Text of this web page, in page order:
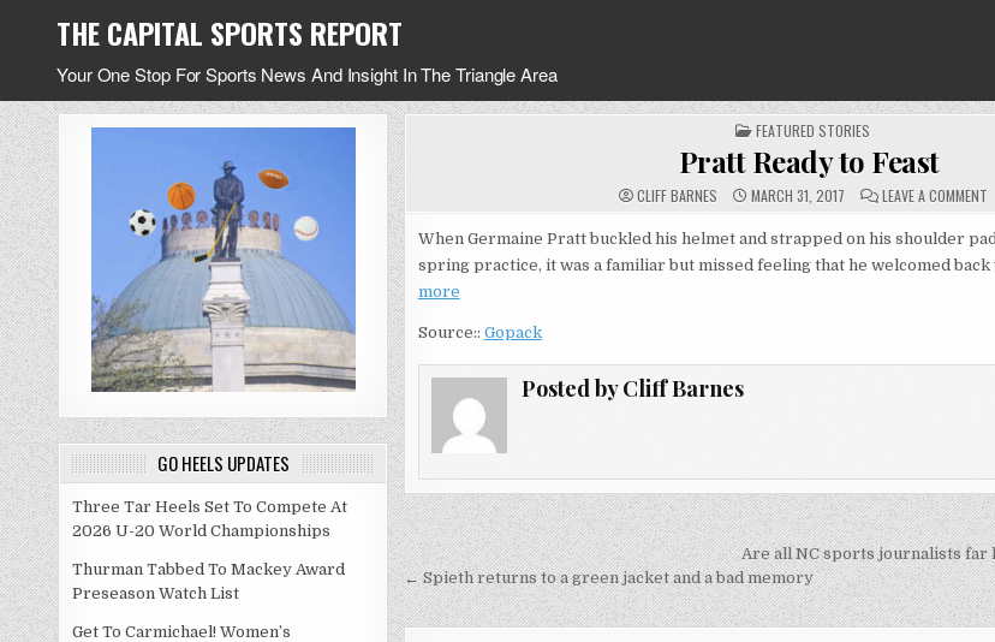
THE CAPITAL SPORTS REPORT
Your One Stop For Sports News And Insight In The Triangle Area
GO HEELS UPDATES
Three Tar Heels Set To Compete At
2026 U-20 World Championships
Thurman Tabbed To Mackey Award
Preseason Watch List
Get To Carmichael! Women’s
POSTED
IN
FEATURED STORIES
Pratt Ready to Feast
CLIFF BARNES MARCH 31, 2017 LEAVE A COMMENTON
When Germaine Pratt buckled his helmet and strapped on his shoulder
spring practice, it was a familiar but missed feeling that he welcomed back
more
Source:: Gopack
Posted byCliff Barnes
Post
navigation
Are all NC sports journalists far
← Spieth returns to a green jacket and a bad memory